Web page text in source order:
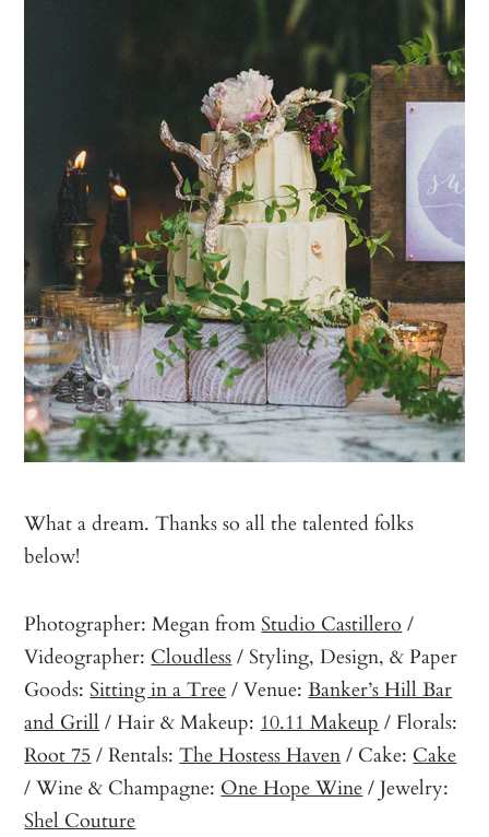
What a dream. Thanks so all the talented folks
below!
Photographer: Megan fromStudio Castillero /
Videographer: Cloudless/ Styling, Design, & Paper
Goods:Sitting in a Tree/ Venue:Banker’s Hill Bar
and Grill / Hair & Makeup: 10.11 Makeup / Florals:
Root 75 / Rentals:The Hostess Haven/ Cake: Cake
/ Wine & Champagne: One Hope Wine/ Jewelry:
Shel Couture